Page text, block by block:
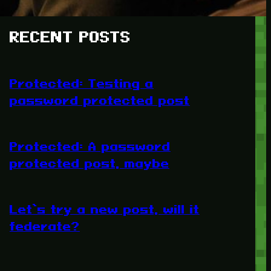
RECENT POSTS
Protected: Testing a
password protected post
Protected: A password
protected post, maybe
Let’s try a new post, will it
federate?